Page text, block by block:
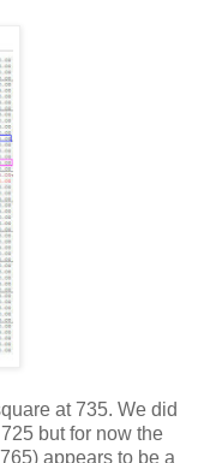
at 735. We did
but for now the
appears to be a